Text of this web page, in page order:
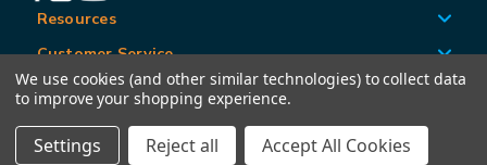
A
d
d
r
e
Resources
Customer Service
Locations
© Mechtric 2026
We use cookies (and other similar technologies) to collect data
to improve your shopping experience.
Settings Reject all Accept All Cookies